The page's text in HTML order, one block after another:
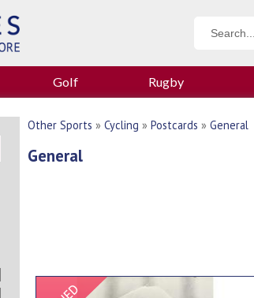
Golf Rugby
Other Sports » Cycling » Postcards » General
General
Signed Item